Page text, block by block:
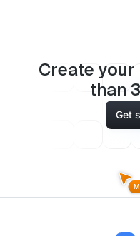
Create
than
Get